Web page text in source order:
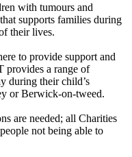
with tumours and
supports families during
their lives.
to provide support and
provides a range of
during their child’s
or Berwick-on-tweed.
are needed; all Charities
not being able to